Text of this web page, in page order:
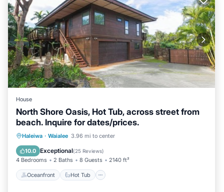
House
North Shore Oasis, Hot Tub, across street from
beach. Inquire for dates/prices.
Haleiwa · Waialee 3.96 mi to center
10.0 Exceptional(25 Reviews)
4 Bedrooms 2 Baths 8 Guests 2140 ft²
Oceanfront Hot Tub
Oceanfront Hot Tub
Ocean View